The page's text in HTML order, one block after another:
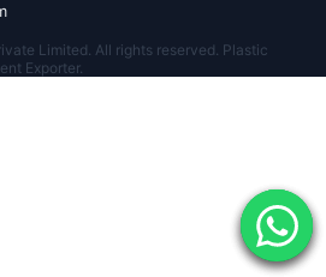
Limited. All rights reserved. Plastic
Exporter.